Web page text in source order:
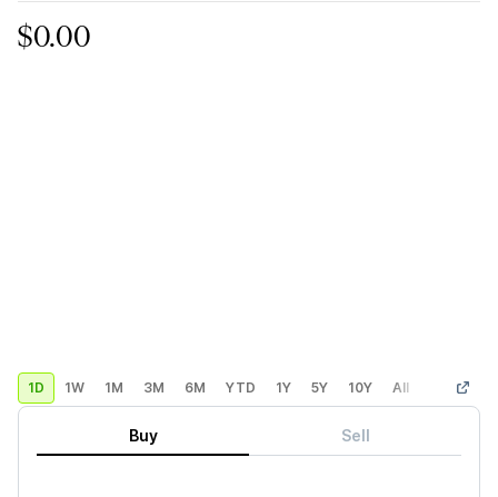
$0.00
1D 1W 1M 3M 6M YTD 1Y 5Y 10Y All Custom
Buy Sell